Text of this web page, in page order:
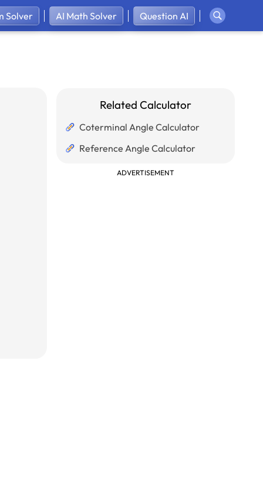
Solver AI Math Solver Question AI
Related Calculator
Coterminal Angle Calculator
Reference Angle Calculator
ADVERTISEMENT